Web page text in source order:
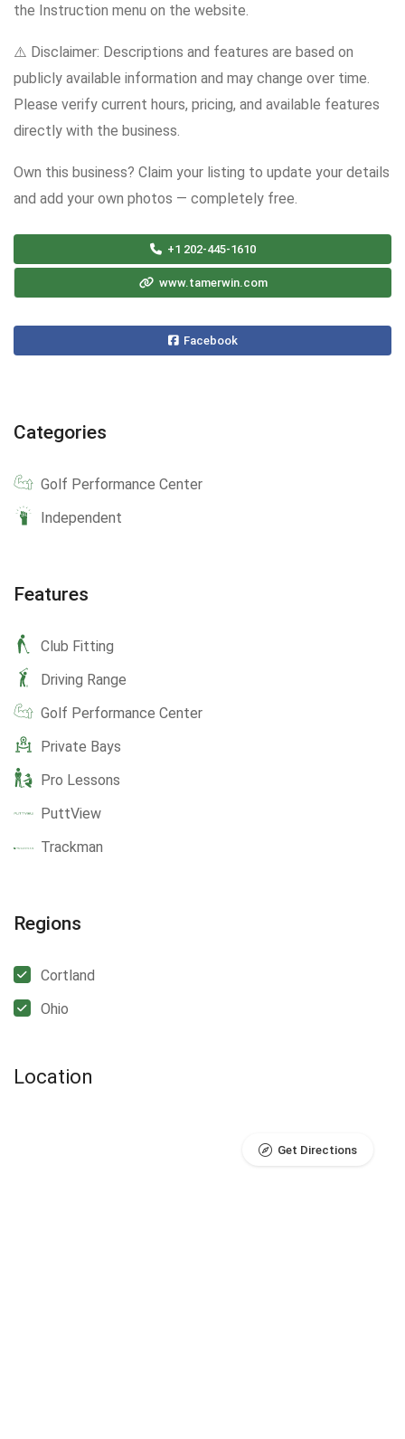
the Instruction menu on the website.
⚠️ Disclaimer: Descriptions and features are based on
publicly available information and may change over time.
Please verify current hours, pricing, and available features
directly with the business.
Own this business? Claim your listing to update your details
and add your own photos — completely free.
+1 202-445-1610
www.tamerwin.com
Facebook
Categories
Golf Performance Center
Independent
Features
Club Fitting
Driving Range
Golf Performance Center
Private Bays
Pro Lessons
PuttView
Trackman
Regions
Cortland
Ohio
Location
Get Directions